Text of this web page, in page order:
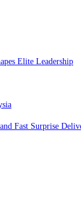
Elite Leadership
Fast Surprise